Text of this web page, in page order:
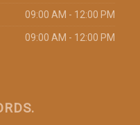
09:00 AM - 12:00 PM
09:00 AM - 12:00 PM